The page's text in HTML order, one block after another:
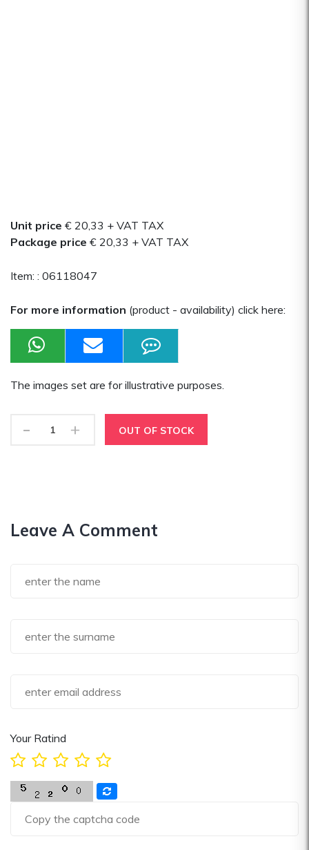
Unit price € 20,33 + VAT TAX
Package price € 20,33 + VAT TAX
Item: : 06118047
For more information (product - availability) click here:
The images set are for illustrative purposes.
- + OUT OF STOCK
Leave A Comment
Your Ratind